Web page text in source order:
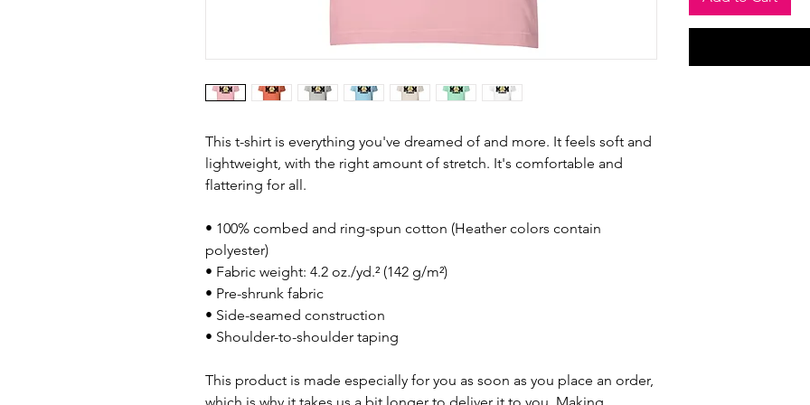
This t-shirt is everything you've dreamed of and more. It feels soft and
lightweight, with the right amount of stretch. It's comfortable and
flattering for all.
• 100% combed and ring-spun cotton (Heather colors contain
polyester)
• Fabric weight: 4.2 oz./yd.² (142 g/m²)
• Pre-shrunk fabric
• Side-seamed construction
• Shoulder-to-shoulder taping
This product is made especially for you as soon as you place an order,